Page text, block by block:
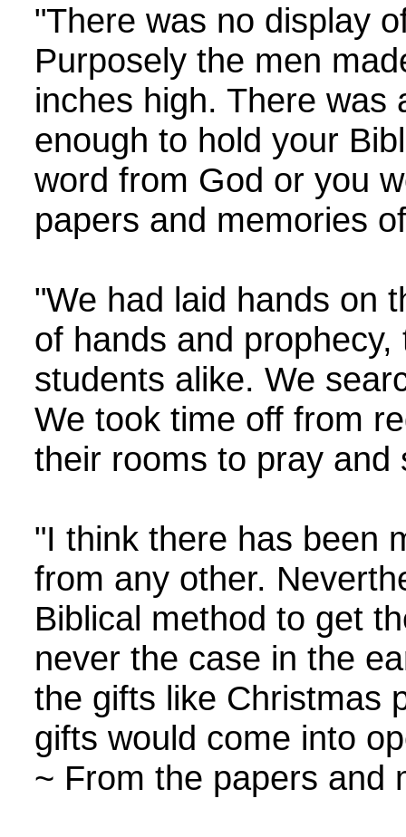
"There was no display
Purposely the men
inches high. There was
enough to hold your
word from God or you
papers and memories
"We had laid hands on
of hands and
students alike. We
We took time off from
their rooms to pray
"I think there has been
from any other.
Biblical method to get
never the case in the
the gifts like Christmas
gifts would come into
~ From the papers and